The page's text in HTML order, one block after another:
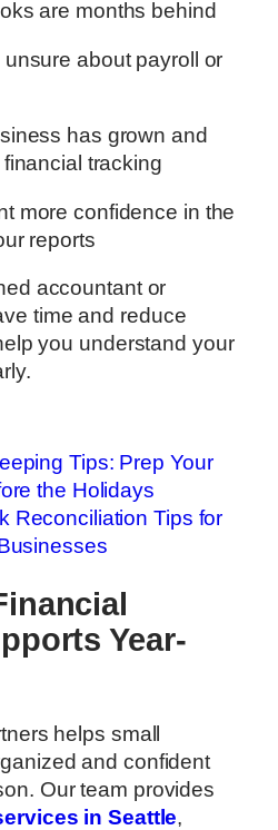
are months behind
about payroll or
has grown and
tracking
more confidence in the
reports
accountant or
time and reduce
you understand your
Tips: Prep Your
the Holidays
Reconciliation Tips for
Year-
helps small
and confident
Our team provides
in Seattle,